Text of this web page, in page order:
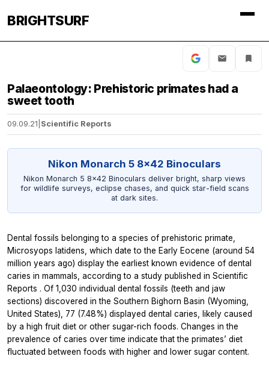
BRIGHTSURF
Palaeontology: Prehistoric primates had a
sweet tooth
09.09.21 Scientific Reports
Nikon Monarch 5 8x42 Binoculars
Nikon Monarch 5 8x42 Binoculars deliver bright, sharp views
for wildlife surveys, eclipse chases, and quick star-field scans
at dark sites.
Dental fossils belonging to a species of prehistoric primate,
Microsyops latidens, which date to the Early Eocene (around 54
million years ago) display the earliest known evidence ​of dental
caries in mammals, according to a study published in Scientific
Reports . Of 1,030 individual dental fossils (teeth and jaw
sections) discovered in the Southern Bighorn Basin (Wyoming,
United States), 77 (7.48%) displayed dental caries, likely caused
by a high fruit diet or other sugar-rich foods. Changes in the
prevalence of caries over time indicate that the primates’ diet
fluctuated between foods with higher and lower sugar content.